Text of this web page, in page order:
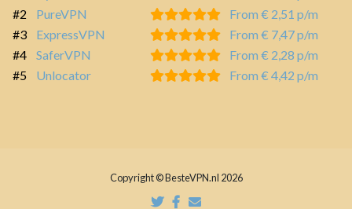
#2
PureVPN
From € 2,51 p/m
#3
ExpressVPN
From € 7,47 p/m
#4
SaferVPN
From € 2,28 p/m
#5
Unlocator From € 4,42 p/m
Copyright © BesteVPN.nl 2026